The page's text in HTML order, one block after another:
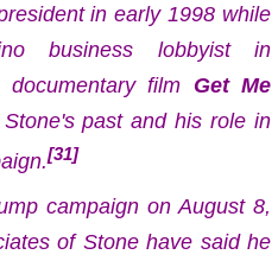
in early 1998 while
business lobbyist in
documentary film Get Me
past and his role in
[31]
campaign on August 8,
of Stone have said he